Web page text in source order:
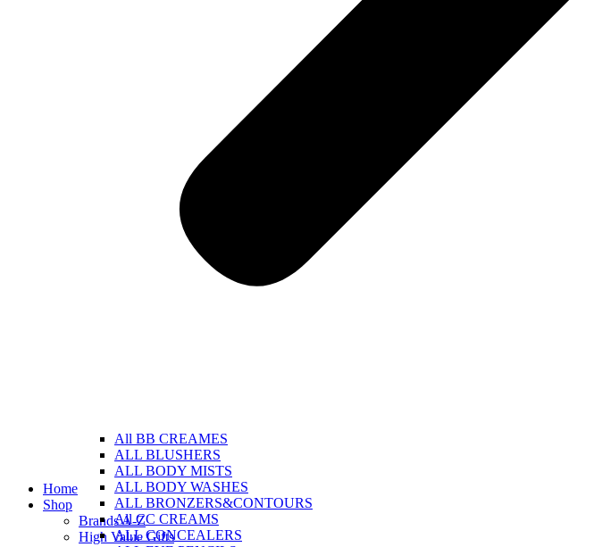
Home
Shop
Brands A-Z
High Value Gifts
All BB CREAMES
ALL BLUSHERS
ALL BODY MISTS
ALL BODY WASHES
ALL BRONZERS&CONTOURS
All CC CREAMS
ALL CONCEALERS